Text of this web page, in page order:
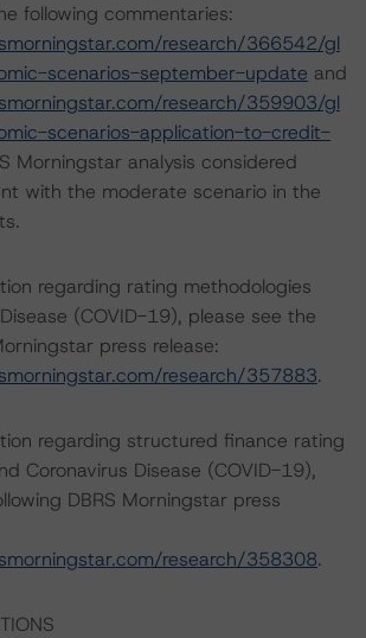
following commentaries:
research/366542/gl
scenarios-september-update and
research/359903/gl
scenarios-application-to-credit-
Morningstar analysis considered
with the moderate scenario in the
regarding rating methodologies
(COVID-19), please see the
press release:
research/357883.
regarding structured finance rating
Coronavirus Disease (COVID-19),
DBRS Morningstar press
research/358308.